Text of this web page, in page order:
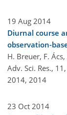
19 Aug 2014
Diurnal course
observation-
H. Breuer, F.
Adv. Sci. Res.,
2014, 2014
23 Oct 2014